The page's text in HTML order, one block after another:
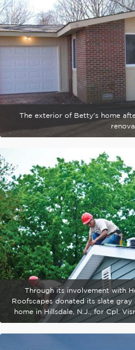
The exterior of Betty's home
Through its involvement with
Roofscapes donated its slate
home in Hillsdale, N.J., for Cpl.